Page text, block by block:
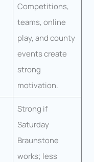
Competitions,
teams, online
play, and county
events create
strong
motivation.
Strong if
Saturday
Braunstone
works; less